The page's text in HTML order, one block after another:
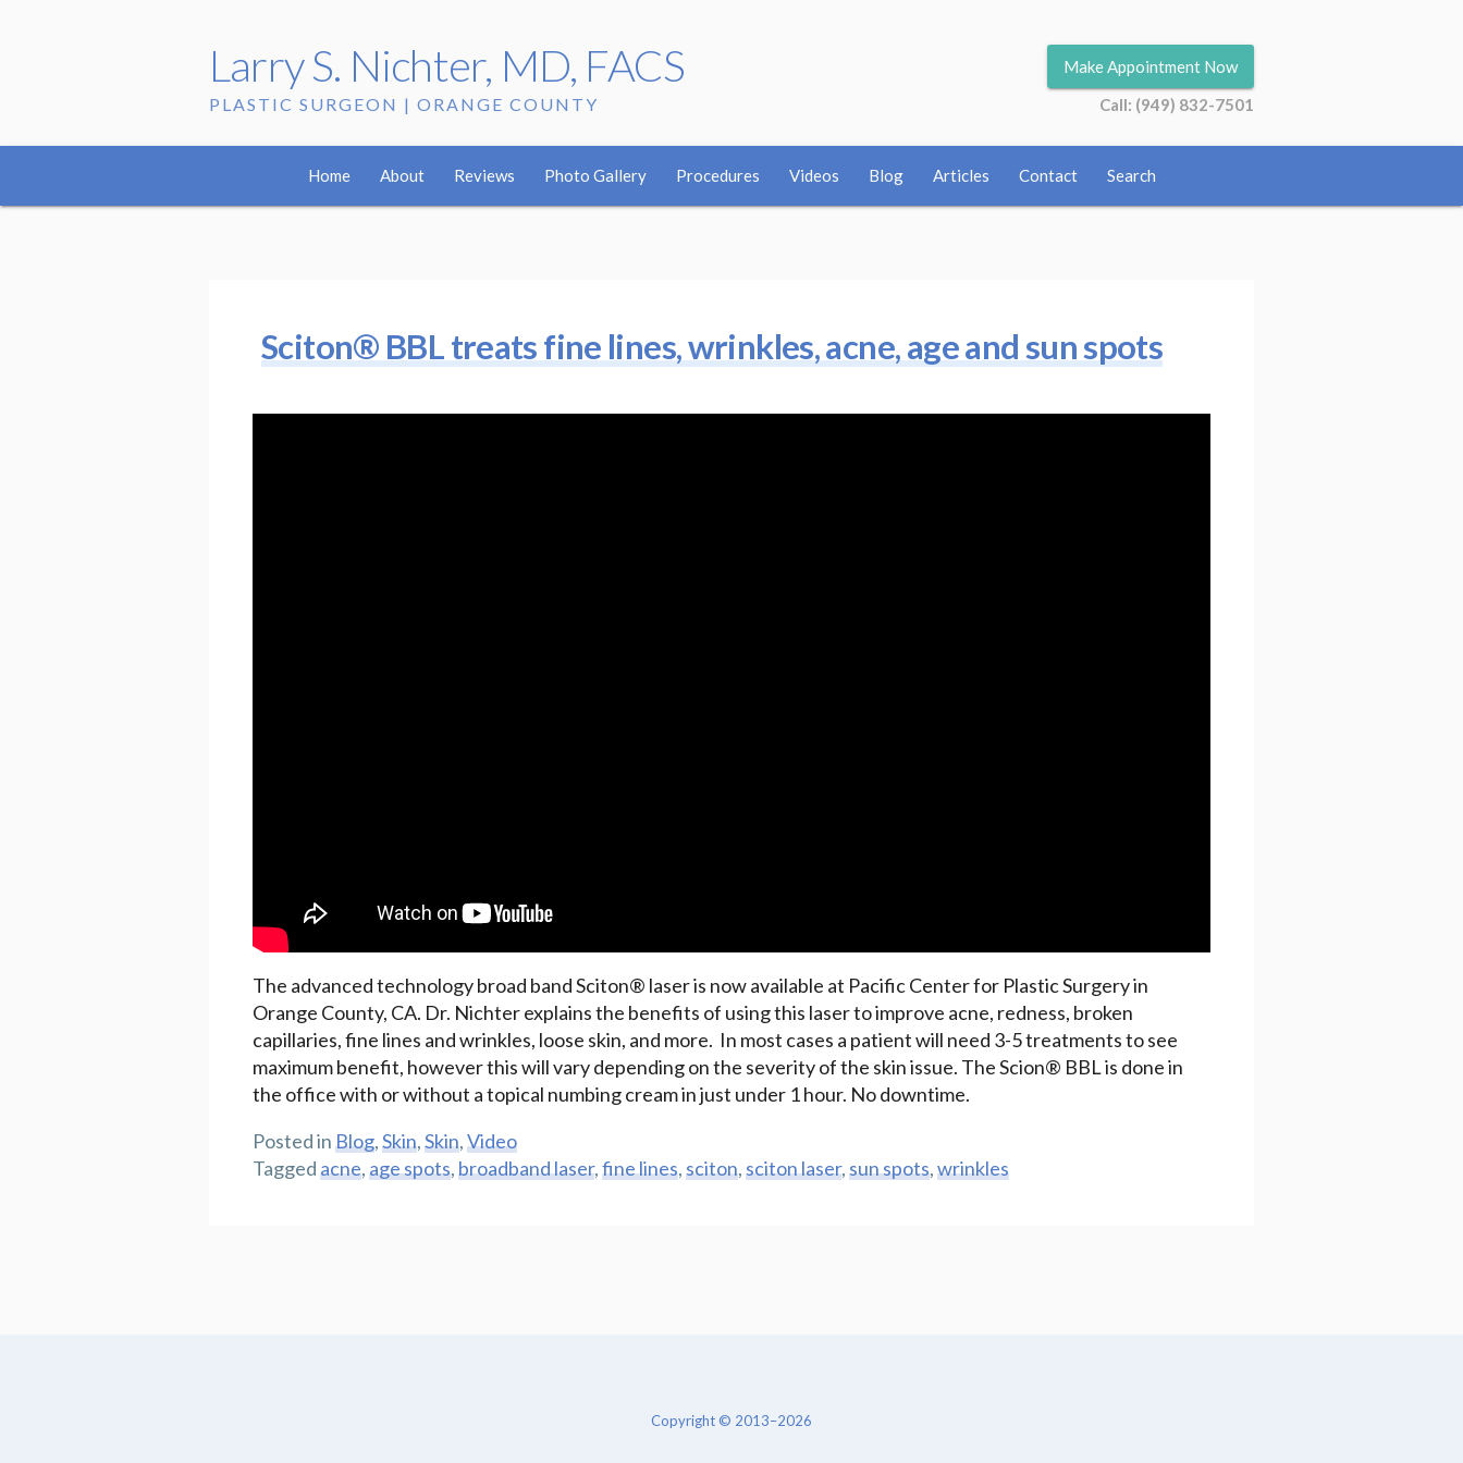
Larry S. Nichter, MD, FACS
PLASTIC SURGEON | ORANGE COUNTY
Make Appointment Now
Call: (949) 832-7501
Home About Reviews Photo Gallery Procedures Videos Blog Articles Contact Search
acne
Sciton® BBL treats fine lines, wrinkles, acne, age and sun spots
The advanced technology broad band Sciton® laser is now available at Pacific Center for Plastic Surgery in
Orange County, CA. Dr. Nichter explains the benefits of using this laser to improve acne, redness, broken
capillaries, fine lines and wrinkles, loose skin, and more. In most cases a patient will need 3-5 treatments to see
maximum benefit, however this will vary depending on the severity of the skin issue. The Scion® BBL is done in
the office with or without a topical numbing cream in just under 1 hour. No downtime.
Posted inBlog,Skin,Skin,Video
Taggedacne,age spots,broadband laser,fine lines,sciton,sciton laser,sun spots,wrinkles
Copyright © 2013–2026